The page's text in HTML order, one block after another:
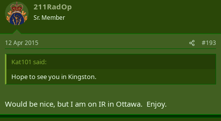
211RadOp
Sr. Member
12 Apr 2015 #193
Kat101 said:
Hope to see you in Kingston.
Would be nice, but I am on IR in Ottawa. Enjoy.